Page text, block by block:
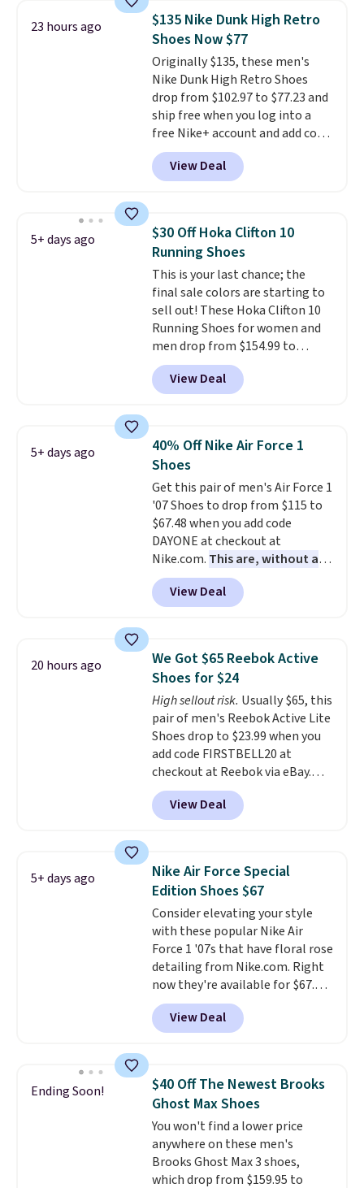
folks rave about how
stabilizing and supportive
these trainers are.
23 hours ago
$135 Nike Dunk High Retro
Shoes Now $77
Originally $135, these men's
Nike Dunk High Retro Shoes
drop from $102.97 to $77.23 and
ship free when you log into a
free Nike+ account and add code
DAYONE at checkout at
Nike.com. Any chance to grab
these shoes for under $80 is a
consistently at the top of the
list for the most popular Nikes
on the market. There's little
chance of these going out of
style. And like most Nike shoes,
these are technically unisex. We
anticipate them selling fast.
View Deal
5+ days ago
$30 Off Hoka Clifton 10
Running Shoes
This is your last chance; the
final sale colors are starting to
sell out! These Hoka Clifton 10
Running Shoes for women and
men drop from $154.99 to
$123.95 in lots of colors at
Marathon Sports. Plus, shipping
is free. This is the newest
running shoes, and this is one of
the only times we've seen them
under full price. They have a
lightweight, cushioned footbed
that's approved by the American
Podiatric Medical Association
for foot health. Can't find the
men's sizes? Look above the
tabs above the product name
and select "men's."
View Deal
5+ days ago
40% Off Nike Air Force 1
Shoes
Get this pair of men's Air Force 1
'07 Shoes to drop from $115 to
$67.48 when you add code
DAYONE at checkout at
Nike.com. This are, without a
doubt, the most popular Nike
shoes on the market right now.
This price only reflect the
Frost color, but about three
other color options are
available for slightly more if
that's more your style. Shipping
is free when you're logged into
your Nike+ account and spend
$50 or more.
View Deal
20 hours ago
We Got $65 Reebok Active
Shoes for $24
High sellout risk. Usually $65, this
pair of men's Reebok Active Lite
Shoes drop to $23.99 when you
add code FIRSTBELL20 at
checkout at Reebok via eBay.
Any opportunity to grab a pair
of Reebok shoes for under $25 is
a rare deal. You'll also get free
lightweight, mesh upper to help
keep your feet cool and a grip
that is made to help you shift
your weight and make side-to-
side cuts.
View Deal
5+ days ago
Nike Air Force Special
Edition Shoes $67
Consider elevating your style
with these popular Nike Air
Force 1 '07s that have floral rose
detailing from Nike.com. Right
now they're available for $67.48
with code DAYONE. That's 40%
off from their original $115
asking price. These are special
1s and we don't see them very
often. They are made from a
blend of real and synthetic
leather. Remember that Nike
are almost always unisex, so a
few other styles are available
with men's sizes too. Shipping is
View Deal
Ending Soon!
$40 Off The Newest Brooks
Ghost Max Shoes
You won't find a lower price
anywhere on these men's
Brooks Ghost Max 3 shoes,
which drop from $159.95 to